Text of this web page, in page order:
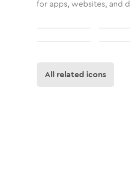
for apps, websites, and
All related icons